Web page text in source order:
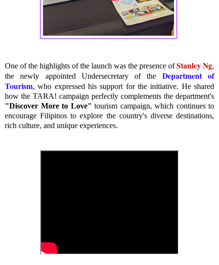
One of the highlights of the launch was the presence ofStanley Ng,
the newly appointed Undersecretary of the Department of
Tourism, who expressed his support for the initiative. He shared
how the TARA! campaign perfectly complements the department's
"Discover More to Love" tourism campaign, which continues to
encourage Filipinos to explore the country's diverse destinations,
rich culture, and unique experiences.